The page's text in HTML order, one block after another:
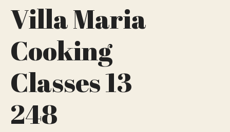
Villa Maria
Cooking
Classes 13
248